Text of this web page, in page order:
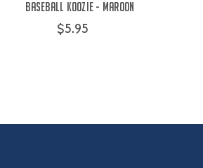
Baseball Koozie - Maroon
$5.95